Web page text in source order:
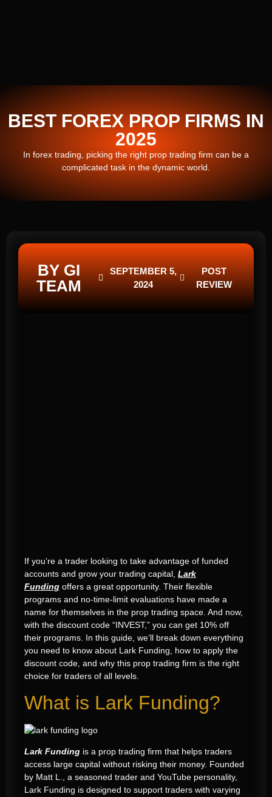
BEST FOREX PROP FIRMS IN
2025
In forex trading, picking the right prop trading firm can be a
complicated task in the dynamic world.
BY GI
TEAM
SEPTEMBER 5,
2024
POST
REVIEW
If you’re a trader looking to take advantage of funded
accounts and grow your trading capital, Lark
Funding offers a great opportunity. Their flexible
programs and no-time-limit evaluations have made a
name for themselves in the prop trading space. And now,
with the discount code “INVEST,” you can get 10% off
their programs. In this guide, we’ll break down everything
you need to know about Lark Funding, how to apply the
discount code, and why this prop trading firm is the right
choice for traders of all levels.
What is Lark Funding?
Lark Funding is a prop trading firm that helps traders
access large capital without risking their money. Founded
by Matt L., a seasoned trader and YouTube personality,
Lark Funding is designed to support traders with varying